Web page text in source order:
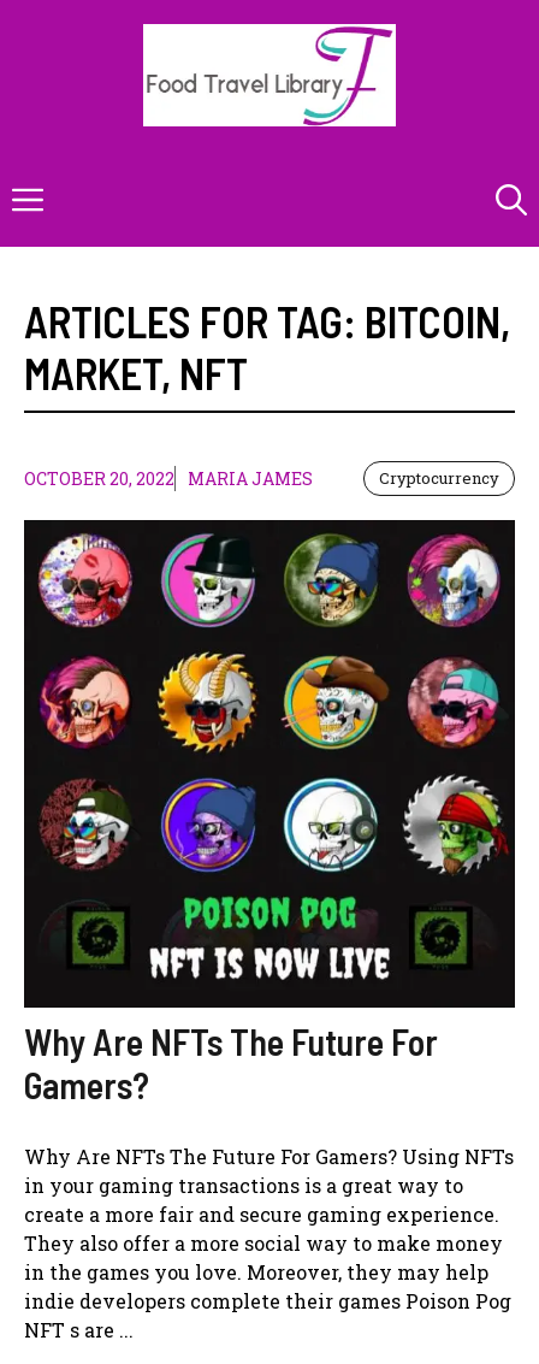
Menu
ARTICLES FOR TAG: BITCOIN,
MARKET, NFT
OCTOBER 20, 2022 MARIA JAMES Cryptocurrency
Why Are NFTs The Future For
Gamers?
Why Are NFTs The Future For Gamers? Using NFTs
in your gaming transactions is a great way to
create a more fair and secure gaming experience.
They also offer a more social way to make money
in the games you love. Moreover, they may help
indie developers complete their games Poison Pog
NFT s are ...